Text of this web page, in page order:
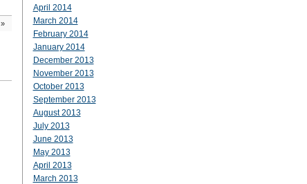
April 2014
March 2014
February 2014
January 2014
December 2013
November 2013
October 2013
September 2013
August 2013
July 2013
June 2013
May 2013
April 2013
March 2013